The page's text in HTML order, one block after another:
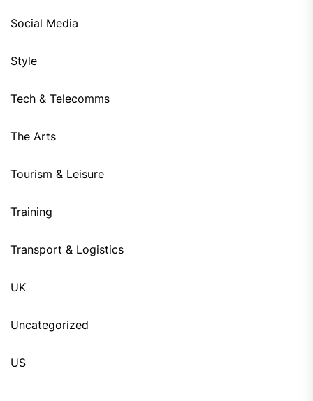
Social Media
Style
Tech & Telecomms
The Arts
Tourism & Leisure
Training
Transport & Logistics
UK
Uncategorized
US